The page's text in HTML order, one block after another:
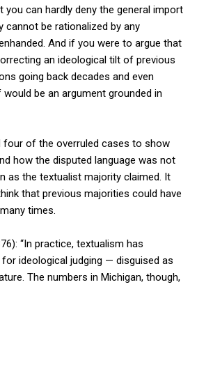
can hardly deny the general import
cannot be rationalized by any
And if you were to argue that
an ideological tilt of previous
going back decades and even
be an argument grounded in
four of the overruled cases to show
how the disputed language was not
as the textualist majority claimed. It
that previous majorities could have
times.
“In practice, textualism has
ideological judging — disguised as
The numbers in Michigan, though,